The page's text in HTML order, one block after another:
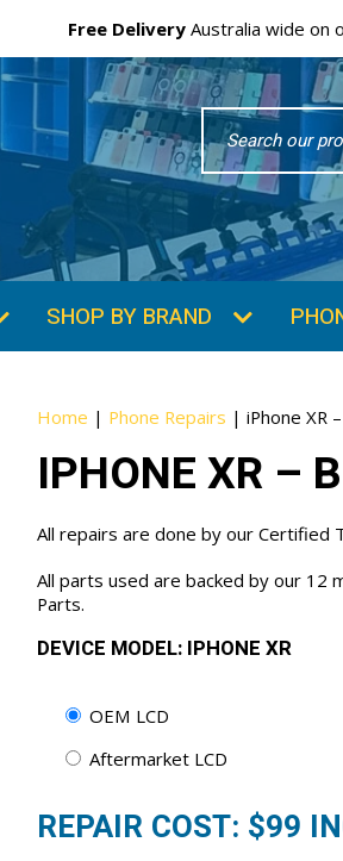
Free Delivery Australia wide on
Search
Word
Home | Phone Repairs |iPhone XR
IPHONE XR –
All repairs are done by our Certified
All parts used are backed by our 12
Parts.
DEVICE MODEL: IPHONE XR
OEM LCD
Aftermarket LCD
REPAIR COST: $99
SUBSCRIBE & SAVE
GET 10% OFF
Email